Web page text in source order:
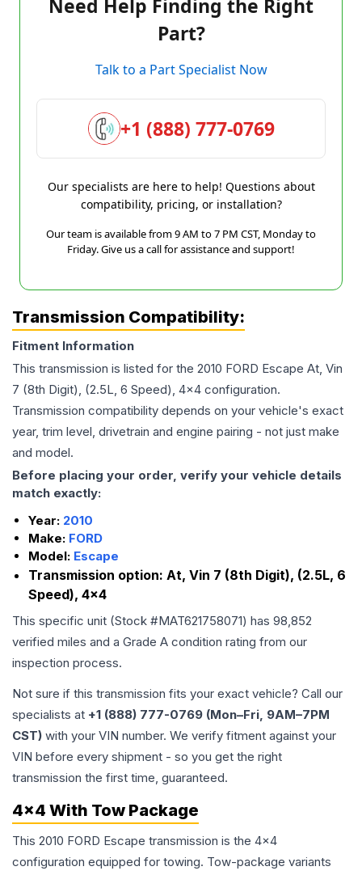
Need Help Finding the Right
Part?
Talk to a Part Specialist Now
+1 (888) 777-0769
Our specialists are here to help! Questions about
compatibility, pricing, or installation?
Our team is available from 9 AM to 7 PM CST, Monday to
Friday. Give us a call for assistance and support!
Transmission Compatibility:
Fitment Information
This transmission is listed for the 2010 FORD Escape At, Vin
7 (8th Digit), (2.5L, 6 Speed), 4x4 configuration.
Transmission compatibility depends on your vehicle's exact
year, trim level, drivetrain and engine pairing - not just make
and model.
Before placing your order, verify your vehicle details
match exactly:
Year: 2010
Make: FORD
Model: Escape
Transmission option: At, Vin 7 (8th Digit), (2.5L, 6
Speed), 4x4
This specific unit (Stock #MAT621758071) has 98,852
verified miles and a Grade A condition rating from our
inspection process.
Not sure if this transmission fits your exact vehicle? Call our
specialists at +1 (888) 777-0769 (Mon–Fri, 9AM–7PM
CST) with your VIN number. We verify fitment against your
VIN before every shipment - so you get the right
transmission the first time, guaranteed.
4x4 With Tow Package
This 2010 FORD Escape transmission is the 4x4
configuration equipped for towing. Tow-package variants